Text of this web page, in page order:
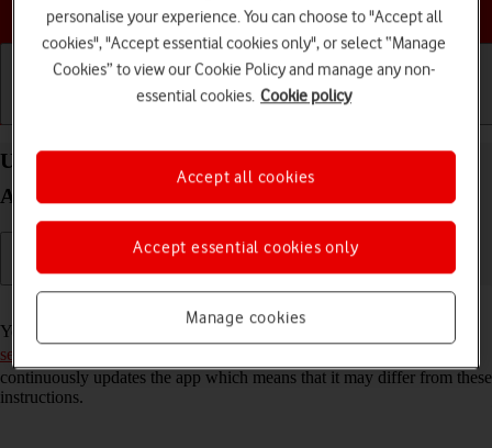
Choose a help topic
Use Facebook on your Samsung Galaxy A33 5G
Android 12.0
You can use Facebook on your phone. To use Facebook, you need to
set up your phone for internet
continuously updates the app which means that it may differ from these
instructions.
personalise your experience. You can choose to "Accept all
cookies", "Accept essential cookies only", or select “Manage
Cookies” to view our Cookie Policy and manage any non-
essential cookies. Cookie policy
Manage cookies
Accept essential cookies only
Accept all cookies